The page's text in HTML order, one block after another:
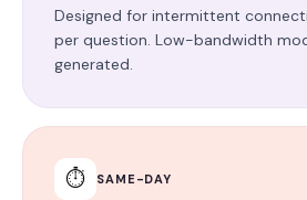
Designed for intermittent
per question. Low-bandwidth
generated.
⏱ SAME-DAY